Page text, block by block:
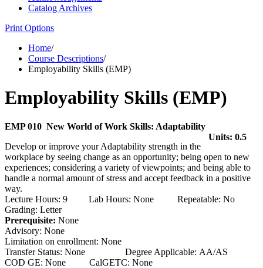
Catalog Archives
Print Options
Home/
Course Descriptions/
Employability Skills (EMP)
Employability Skills (EMP)
EMP 010 New World of Work Skills: Adaptability
Units: 0.5
Develop or improve your Adaptability strength in the
workplace by seeing change as an opportunity; being open to new
experiences; considering a variety of viewpoints; and being able to
handle a normal amount of stress and accept feedback in a positive
way.
Lecture Hours: 9 Lab Hours: None Repeatable: No
Grading: Letter
Prerequisite: None
Advisory: None
Limitation on enrollment: None
Transfer Status: None Degree Applicable: AA/AS
COD GE: None CalGETC: None